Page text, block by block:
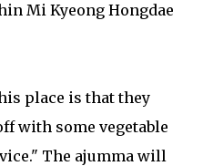
Mi Kyeong Hongdae
place is that they
with some vegetable
The ajumma will